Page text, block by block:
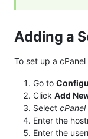
Adding a
To set up a cPanel
Go to
Click Add
Select cPanel
Enter the
Enter the